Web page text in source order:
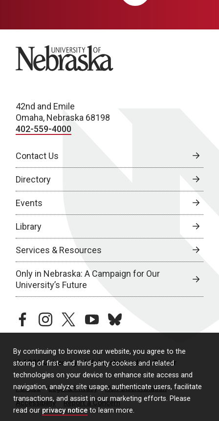
By continuing to browse our website, you agree to the
storing of first- and third-party cookies and related
technologies on your device to enhance site access and
navigation, analyze site usage, authenticate users, facilitate
transactions, and assist in our marketing efforts. Please
read our privacy notice to learn more.
University of Nebraska
42nd and Emile
Omaha, Nebraska 68198
402-559-4000
Contact Us
Directory
Events
Library
Services & Resources
Only in Nebraska: A Campaign for Our
University’s Future
facebookinstagramtwitteryoutubebluesky
© 2026 University of Nebraska Medical Center
Policies Legal & Privacy
Non-Discrimination
Accessibility
Report a Concern